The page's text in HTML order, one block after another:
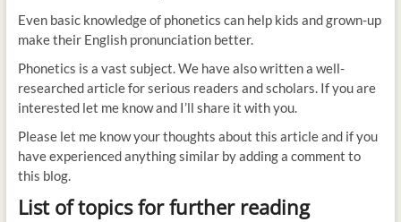
Even basic knowledge of phonetics can help kids and grown-up
make their English pronunciation better.
Phonetics is a vast subject. We have also written a well-
researched article for serious readers and scholars. If you are
interested let me know and I’ll share it with you.
Please let me know your thoughts about this article and if you
have experienced anything similar by adding a comment to
this blog.
List of topics for further reading